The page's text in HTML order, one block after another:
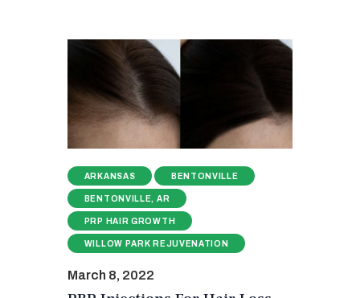
ARKANSAS BENTONVILLE
BENTONVILLE, AR
PRP HAIR GROWTH
WILLOW PARK REJUVENATION
March 8, 2022